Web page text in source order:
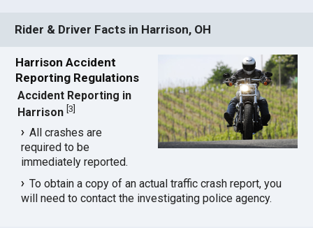
Rider & Driver Facts in Harrison, OH
Harrison Accident
Reporting Regulations
Accident Reporting in
Harrison [3
All crashes are
required to be
immediately reported.
To obtain a copy of an actual traffic crash report, you
will need to contact the investigating police agency.